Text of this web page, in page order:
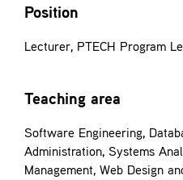
Position
Lecturer, PTECH Program
Teaching area
Software Engineering,
Administration, Systems
Management, Web Design